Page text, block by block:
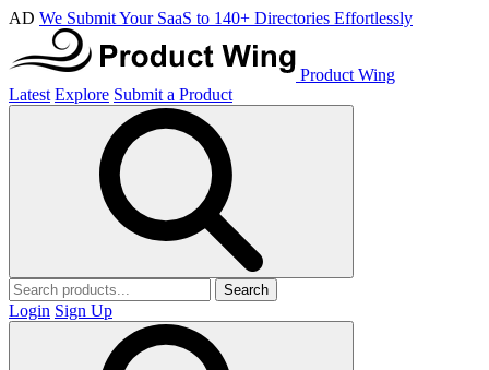
AD We Submit Your SaaS to 140+ Directories Effortlessly
Product Wing
Latest Explore Submit a Product
Search
Login Sign Up